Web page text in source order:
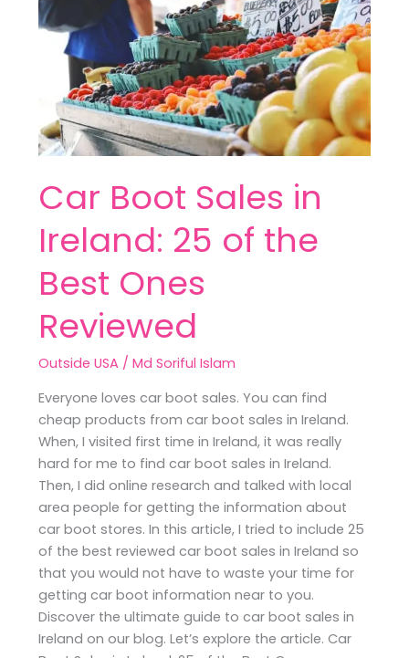
Car Boot Sales in
Ireland: 25 of the
Best Ones
Reviewed
Outside USA /Md Soriful Islam
Everyone loves car boot sales. You can find
cheap products from car boot sales in Ireland.
When, I visited first time in Ireland, it was really
hard for me to find car boot sales in Ireland.
Then, I did online research and talked with local
area people for getting the information about
car boot stores. In this article, I tried to include 25
of the best reviewed car boot sales in Ireland so
that you would not have to waste your time for
getting car boot information near to you.
Discover the ultimate guide to car boot sales in
Ireland on our blog. Let’s explore the article. Car
in
Ireland:
the
Best
Ones